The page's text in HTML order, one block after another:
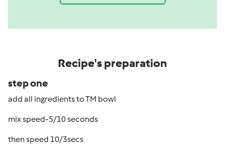
Recipe's preparation
step one
add all ingredients to TM bowl
mix speed-5/10 seconds
then speed 10/3secs